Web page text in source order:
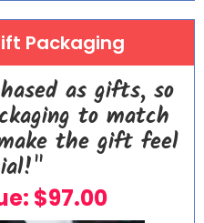
Packaging
as gifts, so
to match
the gift feel
$97.00